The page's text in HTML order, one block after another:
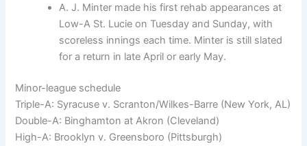
A. J. Minter made his first rehab appearances at
Low-A St. Lucie on Tuesday and Sunday, with
scoreless innings each time. Minter is still slated
for a return in late April or early May.
Minor-league schedule
Triple-A: Syracuse v. Scranton/Wilkes-Barre (New York, AL)
Double-A: Binghamton at Akron (Cleveland)
High-A: Brooklyn v. Greensboro (Pittsburgh)